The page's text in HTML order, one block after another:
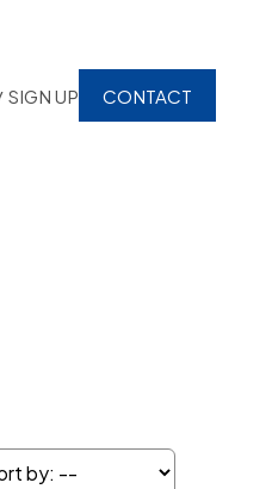
SIGN UP CONTACT